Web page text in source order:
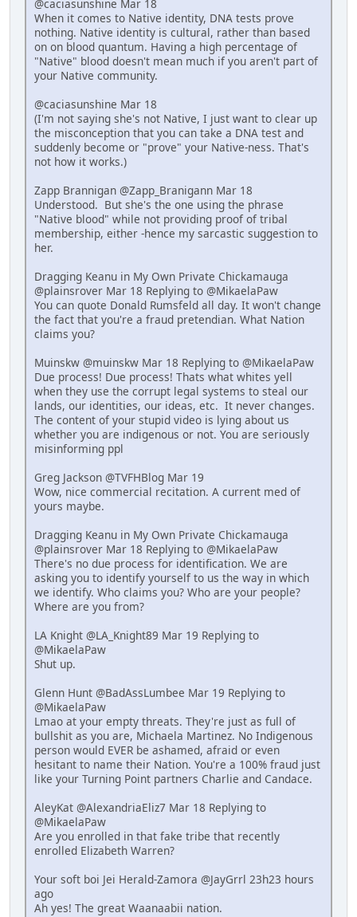
@caciasunshine Mar 18
When it comes to Native identity, DNA tests prove
nothing. Native identity is cultural, rather than based
on on blood quantum. Having a high percentage of
"Native" blood doesn't mean much if you aren't part of
your Native community.
@caciasunshine Mar 18
(I'm not saying she's not Native, I just want to clear up
the misconception that you can take a DNA test and
suddenly become or "prove" your Native-ness. That's
not how it works.)
Zapp Brannigan @Zapp_Branigann Mar 18
Understood. But she's the one using the phrase
"Native blood" while not providing proof of tribal
membership, either -hence my sarcastic suggestion to
her.
Dragging Keanu in My Own Private Chickamauga
@plainsrover Mar 18 Replying to @MikaelaPaw
You can quote Donald Rumsfeld all day. It won't change
the fact that you're a fraud pretendian. What Nation
claims you?
Muinskw @muinskw Mar 18 Replying to @MikaelaPaw
Due process! Due process! Thats what whites yell
when they use the corrupt legal systems to steal our
lands, our identities, our ideas, etc. It never changes.
The content of your stupid video is lying about us
whether you are indigenous or not. You are seriously
misinforming ppl
Greg Jackson @TVFHBlog Mar 19
Wow, nice commercial recitation. A current med of
yours maybe.
Dragging Keanu in My Own Private Chickamauga
@plainsrover Mar 18 Replying to @MikaelaPaw
There's no due process for identification. We are
asking you to identify yourself to us the way in which
we identify. Who claims you? Who are your people?
Where are you from?
LA Knight @LA_Knight89 Mar 19 Replying to
@MikaelaPaw
Shut up.
Glenn Hunt @BadAssLumbee Mar 19 Replying to
@MikaelaPaw
Lmao at your empty threats. They're just as full of
bullshit as you are, Michaela Martinez. No Indigenous
person would EVER be ashamed, afraid or even
hesitant to name their Nation. You're a 100% fraud just
like your Turning Point partners Charlie and Candace.
AleyKat @AlexandriaEliz7 Mar 18 Replying to
@MikaelaPaw
Are you enrolled in that fake tribe that recently
enrolled Elizabeth Warren?
Your soft boi Jei Herald-Zamora @JayGrrl 23h23 hours
ago
Ah yes! The great Waanaabii nation.